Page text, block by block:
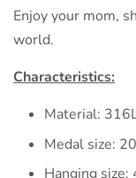
Enjoy your mom,
world.
Characteristics:
Material:
Medal size:
Hanging size: